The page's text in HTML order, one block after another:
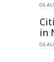
06
in
06